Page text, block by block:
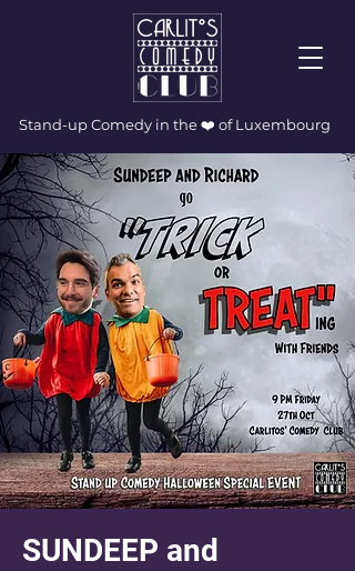
Stand-up Comedy in the ❤️ of Luxembourg
SUNDEEP and